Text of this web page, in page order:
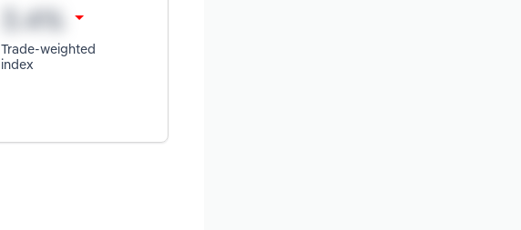
Trade-weighted
index